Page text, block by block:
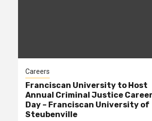
Careers
Franciscan University to Host
Annual Criminal Justice Career
Day – Franciscan University of
Steubenville